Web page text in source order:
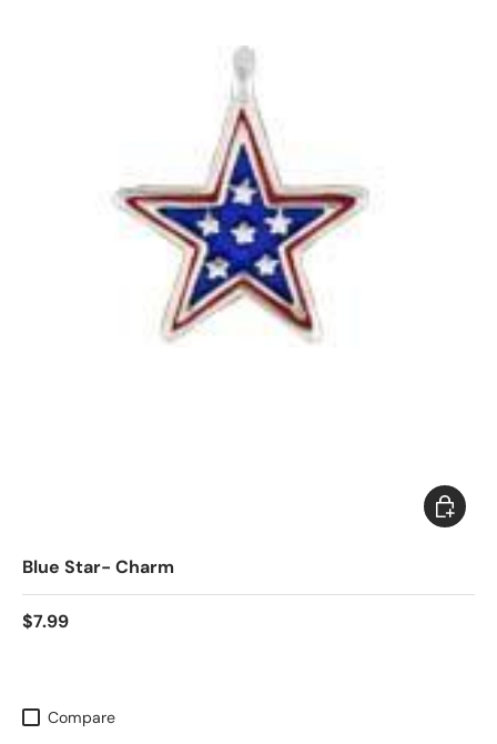
Blue Star- Charm
$7.99
Add to
Compare